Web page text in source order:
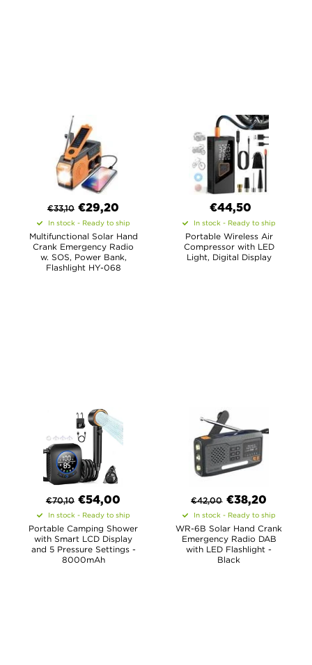
€33,10 €29,20
In stock - Ready to ship
Multifunctional Solar Hand
Crank Emergency Radio
w. SOS, Power Bank,
Flashlight HY-068
€44,50
In stock - Ready to ship
Portable Wireless Air
Compressor with LED
Light, Digital Display
€70,10 €54,00
In stock - Ready to ship
Portable Camping Shower
with Smart LCD Display
and 5 Pressure Settings -
8000mAh
€42,00 €38,20
In stock - Ready to ship
WR-6B Solar Hand Crank
Emergency Radio DAB
with LED Flashlight -
Black